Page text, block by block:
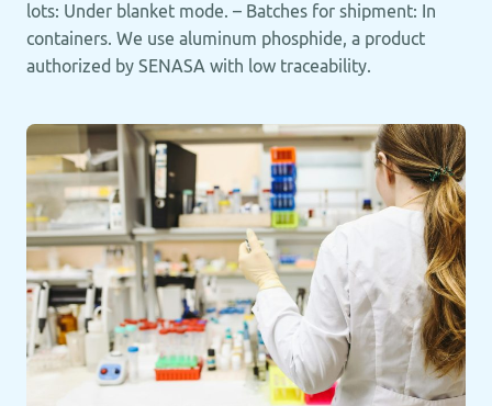
lots: Under blanket mode. – Batches for shipment: In
containers. We use aluminum phosphide, a product
authorized by SENASA with low traceability.